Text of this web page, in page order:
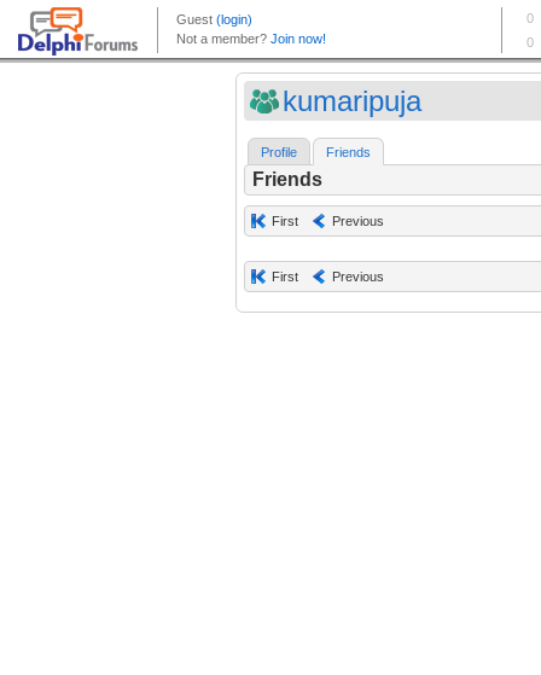
kumaripuja
Profile Friends
Friends
First Previous
First Previous